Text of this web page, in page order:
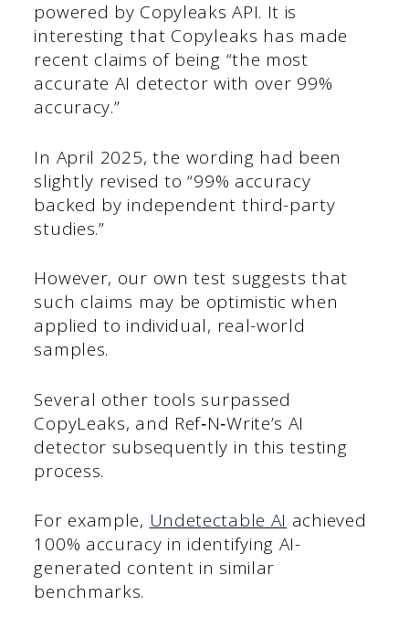
powered by Copyleaks API. It is
interesting that Copyleaks has made
recent claims of being “the most
accurate AI detector with over 99%
accuracy.”
In April 2025, the wording had been
slightly revised to “99% accuracy
backed by independent third-party
studies.”
However, our own test suggests that
such claims may be optimistic when
applied to individual, real-world
samples.
Several other tools surpassed
CopyLeaks, and Ref‑N‑Write’s AI
detector subsequently in this testing
process.
For example, Undetectable AI achieved
100% accuracy in identifying AI-
generated content in similar
benchmarks.